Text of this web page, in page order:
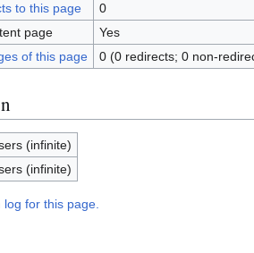
to this page
0
page
Yes
of this page
0 (0 redirects; 0 non-
(infinite)
(infinite)
for this page.